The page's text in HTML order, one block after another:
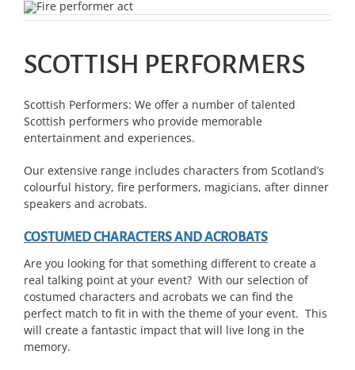
SCOTTISH PERFORMERS
Scottish Performers: We offer a number of talented
Scottish performers who provide memorable
entertainment and experiences.
Our extensive range includes characters from Scotland’s
colourful history, fire performers, magicians, after dinner
speakers and acrobats.
COSTUMED CHARACTERS AND ACROBATS
Are you looking for that something different to create a
real talking point at your event? With our selection of
costumed characters and acrobats we can find the
perfect match to fit in with the theme of your event. This
will create a fantastic impact that will live long in the
memory.